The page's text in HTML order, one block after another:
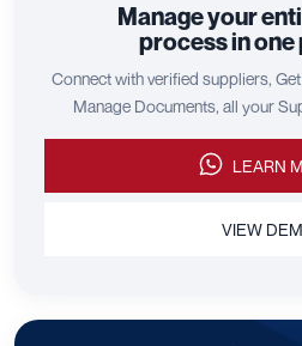
Manage your
process in
Connect with verified suppliers,
Manage Documents, all your
LEARN
VIEW